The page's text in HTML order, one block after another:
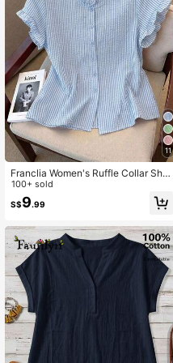
11
Franclia Women's Ruffle Collar Shor
t Sleeve Single-Breasted Striped S
hirt
100+ sold
S$9.99